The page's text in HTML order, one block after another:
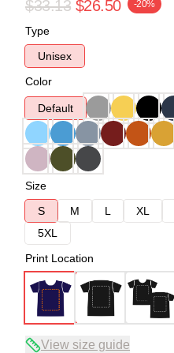
$33.13 $26.50 -20%
Type
Unisex
Color
Default
Size
S
M L XL
5XL
Print Location
View size guide